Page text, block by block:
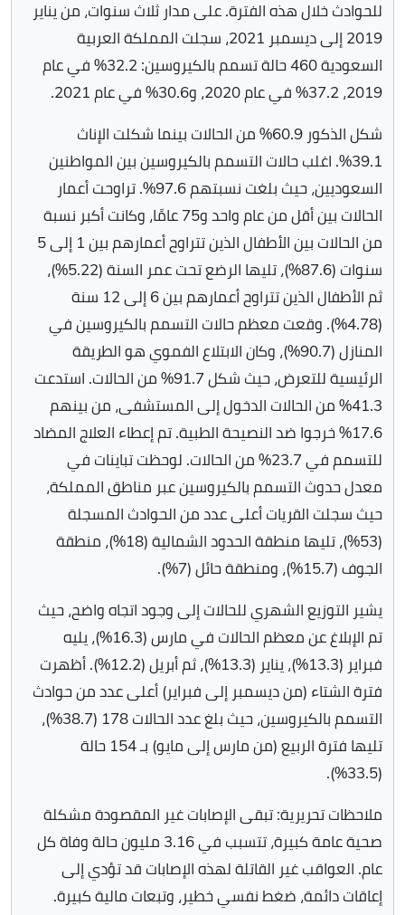
للحوادث خلال هذه الفترة. على مدار ثلاث سنوات، من يناير
2019 إلى ديسمبر 2021، سجلت المملكة العربية
السعودية 460 حالة تسمم بالكيروسين: 32.2% في عام
2019، 37.2% في عام 2020، و30.6% في عام 2021.
شكل الذكور 60.9% من الحالات بينما شكلت الإناث
39.1%. اغلب حالات التسمم بالكيروسين بين المواطنين
السعوديين، حيث بلغت نسبتهم 97.6%. تراوحت أعمار
الحالات بين أقل من عام واحد و75 عامًا، وكانت أكبر نسبة
من الحالات بين الأطفال الذين تتراوح أعمارهم بين 1 إلى 5
سنوات (87.6%)، تليها الرضع تحت عمر السنة (5.22%)،
ثم الأطفال الذين تتراوح أعمارهم بين 6 إلى 12 سنة
(4.78%). وقعت معظم حالات التسمم بالكيروسين في
المنازل (90.7%)، وكان الابتلاع الفموي هو الطريقة
الرئيسية للتعرض، حيث شكل 91.7% من الحالات. استدعت
41.3% من الحالات الدخول إلى المستشفى، من بينهم
17.6% خرجوا ضد النصيحة الطبية. تم إعطاء العلاج المضاد
للتسمم في 23.7% من الحالات. لوحظت تباينات في
معدل حدوث التسمم بالكيروسين عبر مناطق المملكة،
حيث سجلت القريات أعلى عدد من الحوادث المسجلة
(53%)، تليها منطقة الحدود الشمالية (18%)، منطقة
الجوف (15.7%)، ومنطقة حائل (7%).
يشير التوزيع الشهري للحالات إلى وجود اتجاه واضح، حيث
تم الإبلاغ عن معظم الحالات في مارس (16.3%)، يليه
فبراير (13.3%)، يناير (13.3%)، ثم أبريل (12.2%). أظهرت
فترة الشتاء (من ديسمبر إلى فبراير) أعلى عدد من حوادث
التسمم بالكيروسين، حيث بلغ عدد الحالات 178 (38.7%)،
تليها فترة الربيع (من مارس إلى مايو) بـ 154 حالة
(33.5%).
ملاحظات تحريرية: تبقى الإصابات غير المقصودة مشكلة
صحية عامة كبيرة، تتسبب في 3.16 مليون حالة وفاة كل
عام. العواقب غير القاتلة لهذه الإصابات قد تؤدي إلى
إعاقات دائمة، ضغط نفسي خطير، وتبعات مالية كبيرة.